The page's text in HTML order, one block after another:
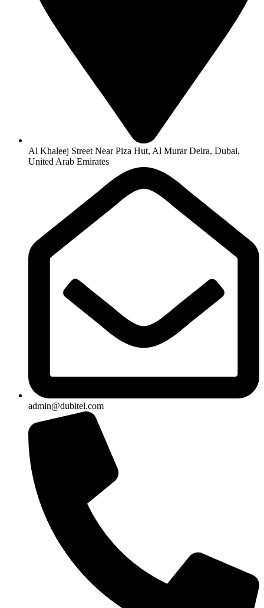
Al Khaleej Street Near Piza Hut, Al Murar Deira, Dubai,
United Arab Emirates
admin@dubitel.com